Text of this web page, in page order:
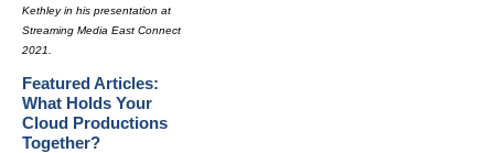
Kethley in his presentation at
Streaming Media East Connect
2021.
Featured Articles:
What Holds Your
Cloud Productions
Together?